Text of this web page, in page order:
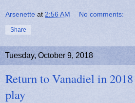
Arsenette at 2:56 AM No comments:
Share
Tuesday, October 9, 2018
Return to Vanadiel in
play